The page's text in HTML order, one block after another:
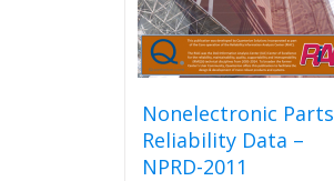
product
page
Nonelectronic Parts
Reliability Data –
NPRD-2011